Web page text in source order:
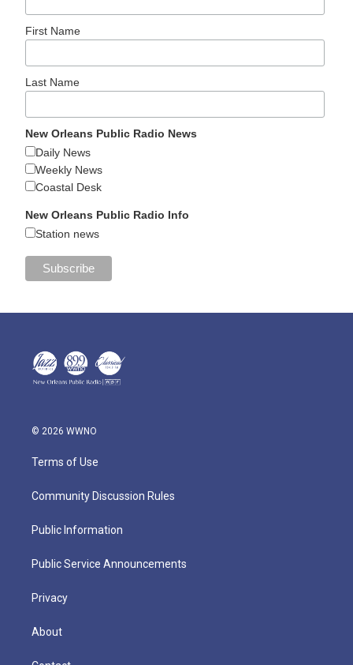
First Name
Last Name
New Orleans Public Radio News
Daily News
Weekly News
Coastal Desk
New Orleans Public Radio Info
Station news
© 2026 WWNO
Terms of Use
Community Discussion Rules
Public Information
Public Service Announcements
Privacy
About